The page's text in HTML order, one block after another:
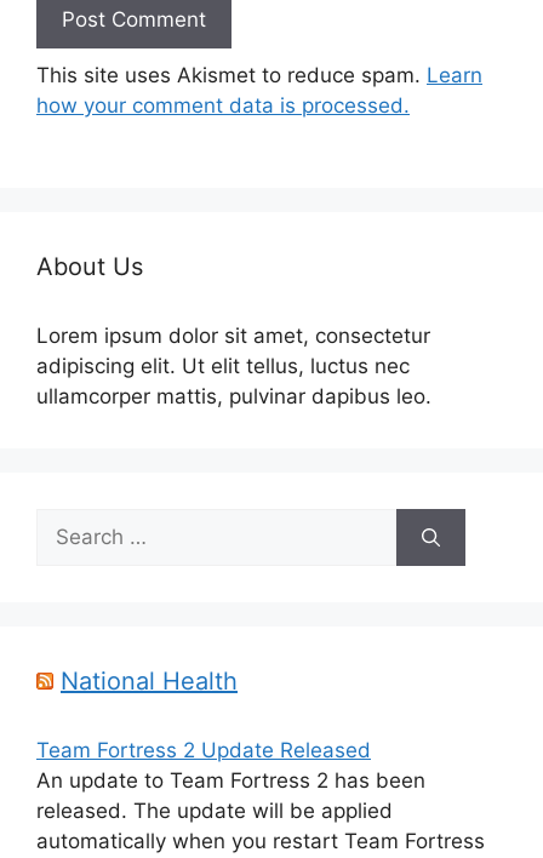
This site uses Akismet to reduce spam. Learn
how your comment data is processed.
About Us
Lorem ipsum dolor sit amet, consectetur
adipiscing elit. Ut elit tellus, luctus nec
ullamcorper mattis, pulvinar dapibus leo.
Search
for:
National Health
Team Fortress 2 Update Released
An update to Team Fortress 2 has been
released. The update will be applied
automatically when you restart Team Fortress